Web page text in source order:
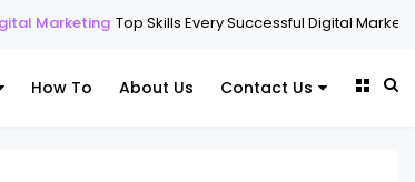
Top Skills Every Successful Digital Marketing Expert
How To About Us Contact Us